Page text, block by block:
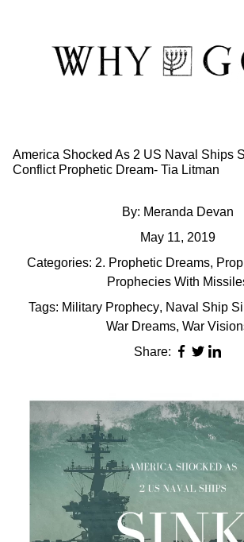
America Shocked As 2 US Naval Ships
Conflict Prophetic Dream- Tia Litman
By: Meranda Devan
May 11, 2019
Categories: 2. Prophetic Dreams,
Prophecies With
Tags: Military Prophecy, Naval Ship
War Dreams, War
Share: